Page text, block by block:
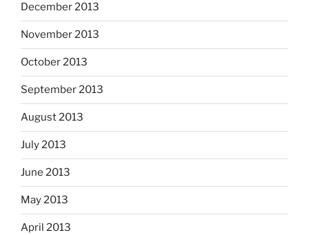
December 2013
November 2013
October 2013
September 2013
August 2013
July 2013
June 2013
May 2013
April 2013